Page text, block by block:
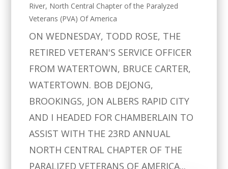
River, North Central Chapter of the Paralyzed
Veterans (PVA) Of America
ON WEDNESDAY, TODD ROSE, THE
RETIRED VETERAN'S SERVICE OFFICER
FROM WATERTOWN, BRUCE CARTER,
WATERTOWN. BOB DEJONG,
BROOKINGS, JON ALBERS RAPID CITY
AND I HEADED FOR CHAMBERLAIN TO
ASSIST WITH THE 23RD ANNUAL
NORTH CENTRAL CHAPTER OF THE
PARALIZED VETERANS OF AMERICA...